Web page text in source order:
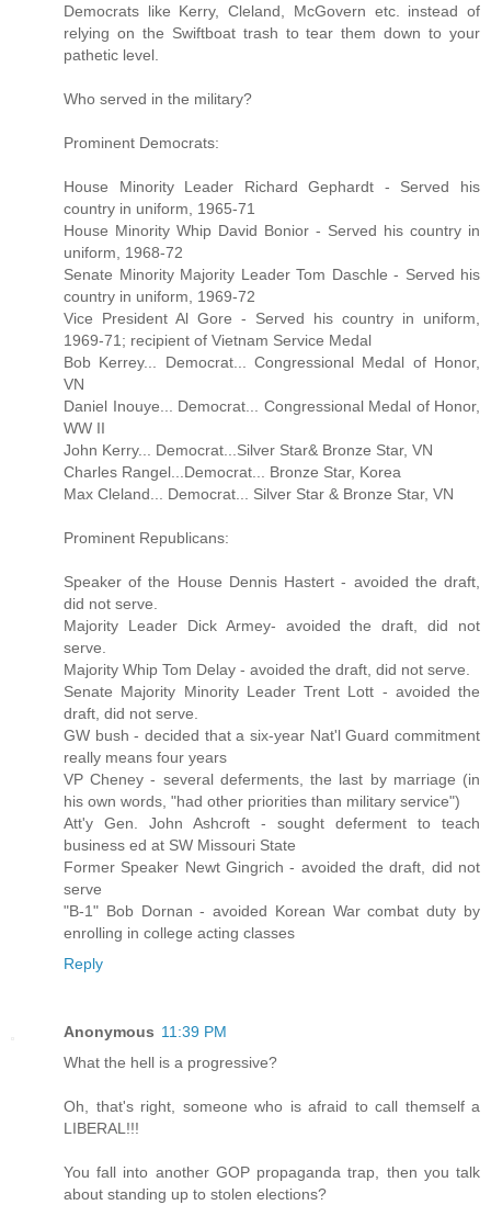
Democrats like Kerry, Cleland, McGovern etc. instead of
relying on the Swiftboat trash to tear them down to your
pathetic level.
Who served in the military?
Prominent Democrats:
House Minority Leader Richard Gephardt - Served his
country in uniform, 1965-71
House Minority Whip David Bonior - Served his country in
uniform, 1968-72
Senate Minority Majority Leader Tom Daschle - Served his
country in uniform, 1969-72
Vice President Al Gore - Served his country in uniform,
1969-71; recipient of Vietnam Service Medal
Bob Kerrey... Democrat... Congressional Medal of Honor,
VN
Daniel Inouye... Democrat... Congressional Medal of Honor,
WW II
John Kerry... Democrat...Silver Star& Bronze Star, VN
Charles Rangel...Democrat... Bronze Star, Korea
Max Cleland... Democrat... Silver Star & Bronze Star, VN
Prominent Republicans:
Speaker of the House Dennis Hastert - avoided the draft,
did not serve.
Majority Leader Dick Armey- avoided the draft, did not
serve.
Majority Whip Tom Delay - avoided the draft, did not serve.
Senate Majority Minority Leader Trent Lott - avoided the
draft, did not serve.
GW bush - decided that a six-year Nat'l Guard commitment
really means four years
VP Cheney - several deferments, the last by marriage (in
his own words, "had other priorities than military service")
Att'y Gen. John Ashcroft - sought deferment to teach
business ed at SW Missouri State
Former Speaker Newt Gingrich - avoided the draft, did not
serve
"B-1" Bob Dornan - avoided Korean War combat duty by
enrolling in college acting classes
Reply
Anonymous 11:39 PM
What the hell is a progressive?
Oh, that's right, someone who is afraid to call themself a
LIBERAL!!!
You fall into another GOP propaganda trap, then you talk
about standing up to stolen elections?